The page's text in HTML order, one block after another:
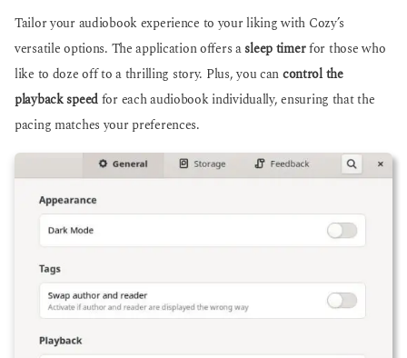
Tailor your audiobook experience to your liking with Cozy’s
versatile options. The application offers asleep timerfor those who
like to doze off to a thrilling story. Plus, you can control the
playback speed for each audiobook individually, ensuring that the
pacing matches your preferences.